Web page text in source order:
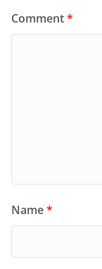
Comment*
Name*